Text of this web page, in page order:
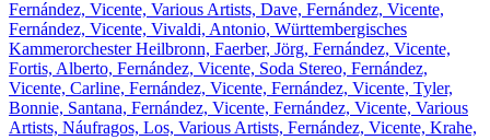
Fernández, Vicente, Various Artists, Dave, Fernández, Vicente,
Fernández, Vicente, Vivaldi, Antonio, Württembergisches
Kammerorchester Heilbronn, Faerber, Jörg, Fernández, Vicente,
Fortis, Alberto, Fernández, Vicente, Soda Stereo, Fernández,
Vicente, Carline, Fernández, Vicente, Fernández, Vicente, Tyler,
Bonnie, Santana, Fernández, Vicente, Fernández, Vicente, Various
Artists, Náufragos, Los, Various Artists, Fernández, Vicente, Krahe,